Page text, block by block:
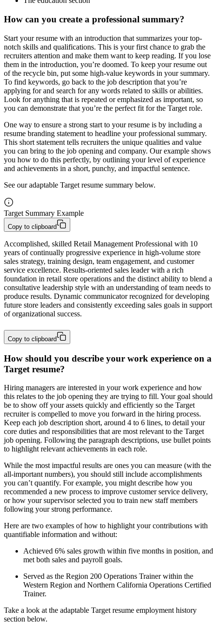
How can you create a professional summary?
Start your resume with an introduction that summarizes your top-
notch skills and qualifications. This is your first chance to grab the
recruiters attention and make them want to keep reading. If you lose
them in the introduction, you’re doomed. To keep your resume out
of the recycle bin, put some high-value keywords in your summary.
To find keywords, go back to the job description that you’re
applying for and search for any words related to skills or abilities.
Look for anything that is repeated or emphasized as important, so
you can demonstrate that you’re the perfect fit for the Target role.
One way to ensure a strong start to your resume is by including a
resume branding statement to headline your professional summary.
This short statement tells recruiters the unique qualities and value
you can bring to the job opening and company. Our example shows
you how to do this perfectly, by outlining your level of experience
and achievements in a short, punchy, and impactful sentence.
See our adaptable Target resume summary below.
Target Summary Example
Copy to clipboard
Accomplished, skilled Retail Management Professional with 10
years of continually progressive experience in high-volume store
sales strategy, training design, team engagement, and customer
service excellence. Results-oriented sales leader with a rich
foundation in retail store operations and the distinct ability to blend a
consultative leadership style with an understanding of team needs to
produce results. Dynamic communicator recognized for developing
future store leaders and consistently exceeding sales goals in support
of organizational success.
Copy to clipboard
How should you describe your work experience on a
Target resume?
Hiring managers are interested in your work experience and how
this relates to the job opening they are trying to fill. Your goal should
be to show off your assets quickly and efficiently so the Target
recruiter is compelled to move you forward in the hiring process.
Keep each job description short, around 4 to 6 lines, to detail your
core duties and responsibilities that are most relevant to the Target
job opening. Following the paragraph descriptions, use bullet points
to highlight relevant achievements in each role.
While the most impactful results are ones you can measure (with the
all-important numbers), you should still include accomplishments
you can’t quantify. For example, you might describe how you
recommended a new process to improve customer service delivery,
or how your supervisor selected you to train new staff members
following your strong performance.
Here are two examples of how to highlight your contributions with
quantifiable information and without:
Achieved 6% sales growth within five months in position, and
met both sales and payroll goals.
Served as the Region 200 Operations Trainer within the
Western Region and Northern California Operations Certified
Trainer.
Take a look at the adaptable Target resume employment history
section below.